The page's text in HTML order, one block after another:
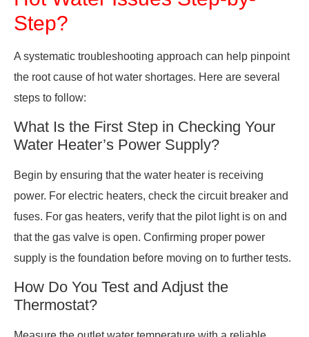
Step?
A systematic troubleshooting approach can help pinpoint
the root cause of hot water shortages. Here are several
steps to follow:
What Is the First Step in Checking Your
Water Heater’s Power Supply?
Begin by ensuring that the water heater is receiving
power. For electric heaters, check the circuit breaker and
fuses. For gas heaters, verify that the pilot light is on and
that the gas valve is open. Confirming proper power
supply is the foundation before moving on to further tests.
How Do You Test and Adjust the
Thermostat?